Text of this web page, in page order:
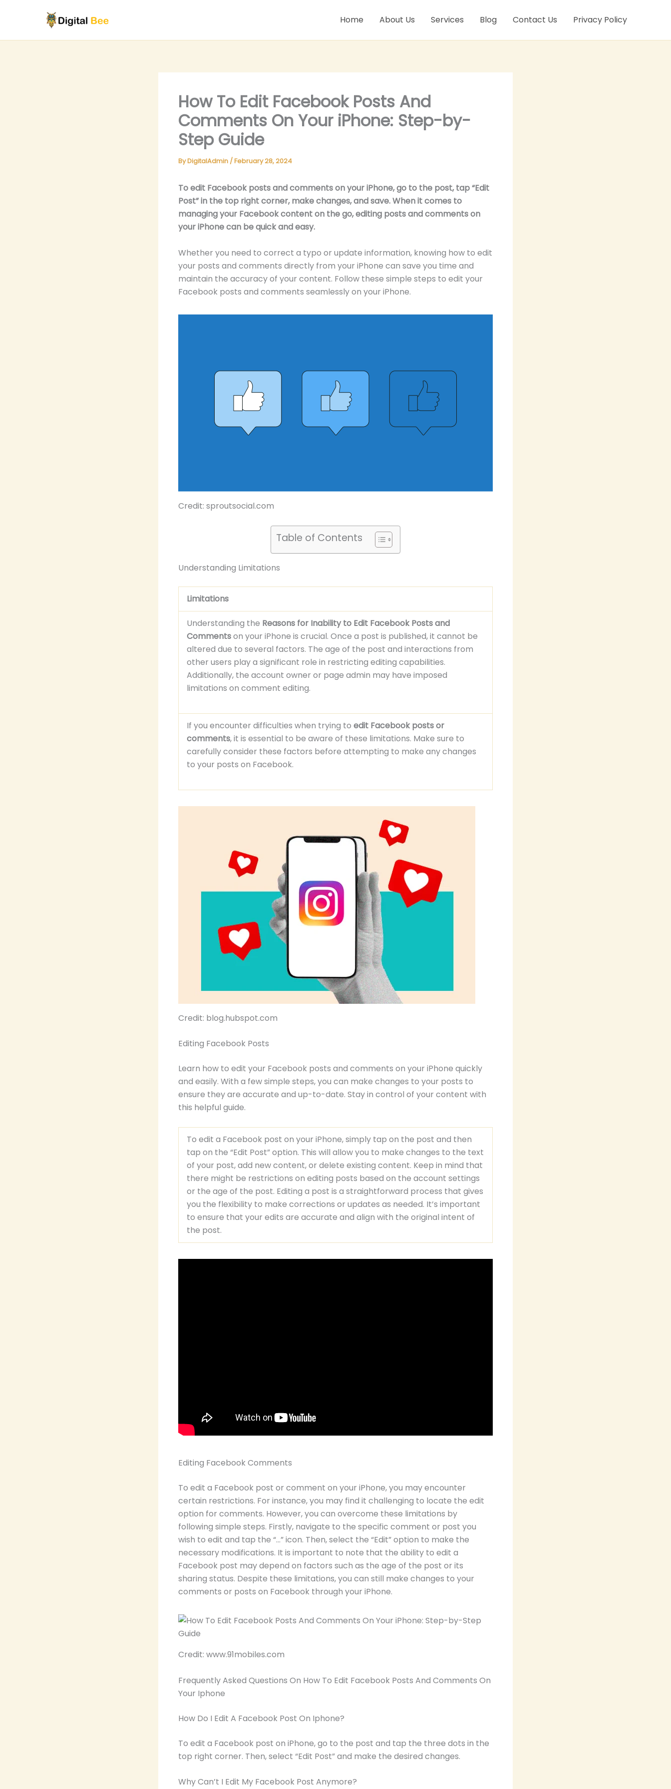
Home About Us Services Blog Contact Us Privacy Policy
How To Edit Facebook Posts And
Comments On Your iPhone: Step-by-
Step Guide
ByDigitalAdmin /February 28, 2024
To edit Facebook posts and comments on your iPhone, go to the post, tap “Edit
Post” in the top right corner, make changes, and save. When it comes to
managing your Facebook content on the go, editing posts and comments on
your iPhone can be quick and easy.
Whether you need to correct a typo or update information, knowing how to edit
your posts and comments directly from your iPhone can save you time and
maintain the accuracy of your content. Follow these simple steps to edit your
Facebook posts and comments seamlessly on your iPhone.
Credit: sproutsocial.com
Table of Contents
Understanding Limitations
Limitations
Understanding the Reasons for Inability to Edit Facebook Posts and
Commentson your iPhone is crucial. Once a post is published, it cannot be
altered due to several factors. The age of the post and interactions from
other users play a significant role in restricting editing capabilities.
Additionally, the account owner or page admin may have imposed
limitations on comment editing.
If you encounter difficulties when trying to edit Facebook posts or
comments, it is essential to be aware of these limitations. Make sure to
carefully consider these factors before attempting to make any changes
to your posts on Facebook.
Credit: blog.hubspot.com
Editing Facebook Posts
Learn how to edit your Facebook posts and comments on your iPhone quickly
and easily. With a few simple steps, you can make changes to your posts to
ensure they are accurate and up-to-date. Stay in control of your content with
this helpful guide.
To edit a Facebook post on your iPhone, simply tap on the post and then
tap on the “Edit Post” option. This will allow you to make changes to the text
of your post, add new content, or delete existing content. Keep in mind that
there might be restrictions on editing posts based on the account settings
or the age of the post. Editing a post is a straightforward process that gives
you the flexibility to make corrections or updates as needed. It’s important
to ensure that your edits are accurate and align with the original intent of
the post.
Editing Facebook Comments
To edit a Facebook post or comment on your iPhone, you may encounter
certain restrictions. For instance, you may find it challenging to locate the edit
option for comments. However, you can overcome these limitations by
following simple steps. Firstly, navigate to the specific comment or post you
wish to edit and tap the “…” icon. Then, select the “Edit” option to make the
necessary modifications. It is important to note that the ability to edit a
Facebook post may depend on factors such as the age of the post or its
sharing status. Despite these limitations, you can still make changes to your
comments or posts on Facebook through your iPhone.
Credit: www.91mobiles.com
Frequently Asked Questions On How To Edit Facebook Posts And Comments On
Your Iphone
How Do I Edit A Facebook Post On Iphone?
To edit a Facebook post on iPhone, go to the post and tap the three dots in the
top right corner. Then, select “Edit Post” and make the desired changes.
Why Can’t I Edit My Facebook Post Anymore?